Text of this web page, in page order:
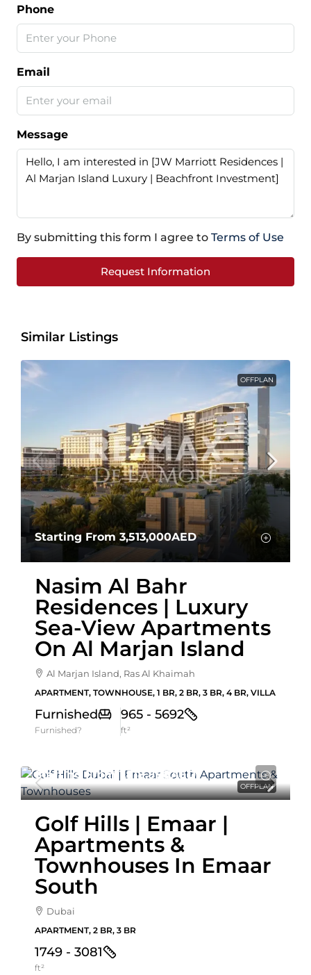
Phone
Email
Message
By submitting this form I agree to Terms of Use
Request Information
Similar Listings
OFFPLAN
Starting From3,513,000AED
Nasim Al Bahr
Residences | Luxury
Sea-View Apartments
On Al Marjan Island
Al Marjan Island, Ras Al Khaimah
APARTMENT, TOWNHOUSE, 1 BR, 2 BR, 3 BR, 4 BR, VILLA
Furnished
Furnished?
965 - 5692
ft²
OFFPLAN
Starting From 1,518,888AED
Golf Hills | Emaar |
Apartments &
Townhouses In Emaar
South
Dubai
APARTMENT, 2 BR, 3 BR
1749 - 3081
ft²